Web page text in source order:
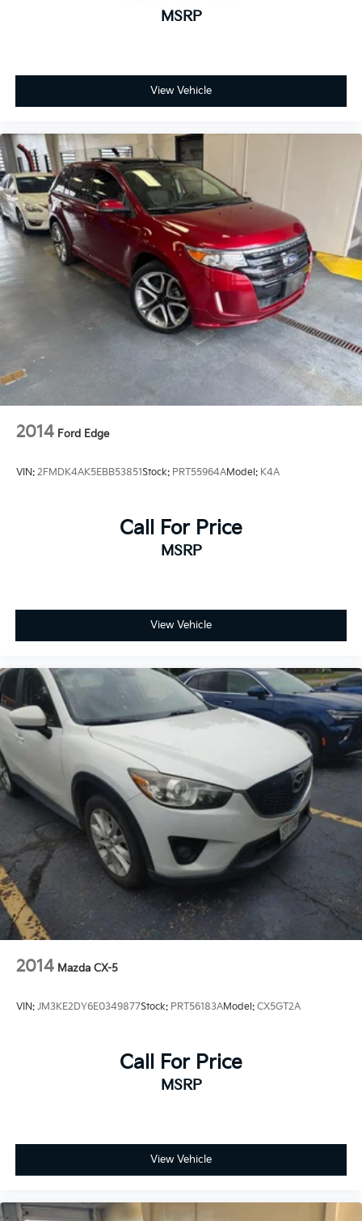
MSRP
View Vehicle
2014 Ford Edge
VIN: 2FMDK4AK5EBB53851Stock: PRT55964AModel: K4A
Call For Price
MSRP
View Vehicle
2014 Mazda CX-5
VIN: JM3KE2DY6E0349877Stock: PRT56183AModel: CX5GT2A
Call For Price
MSRP
View Vehicle